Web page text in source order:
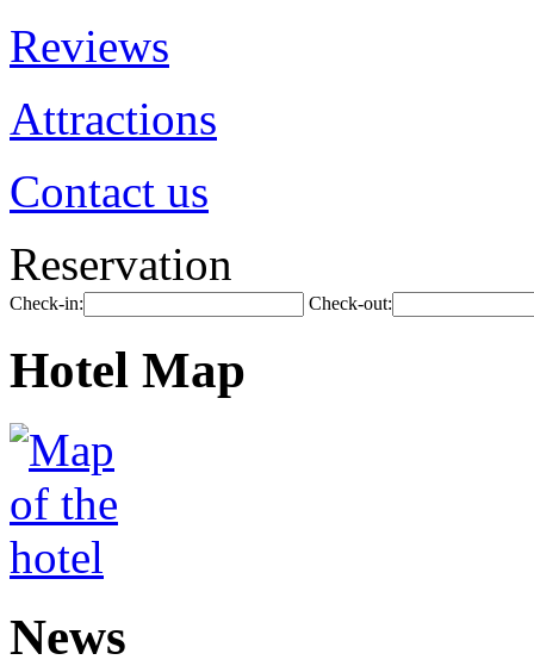
Reviews
Attractions
Contact us
Reservation
Check-in: Check-out:
Hotel Map
News